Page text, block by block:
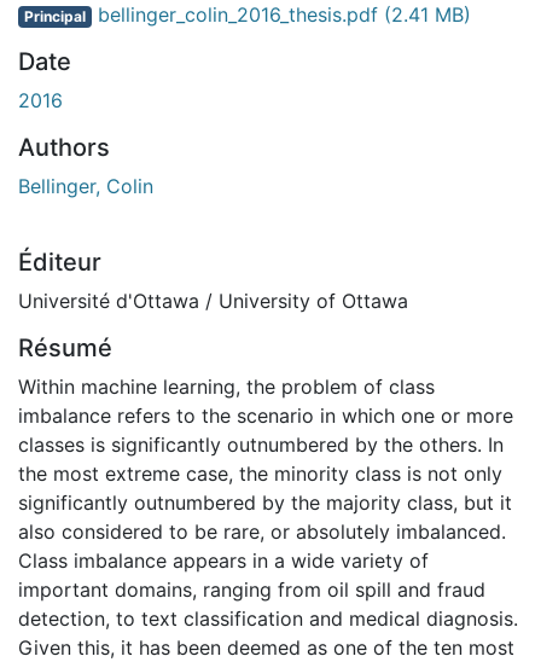
Principal bellinger_colin_2016_thesis.pdf (2.41 MB)
Date
2016
Authors
Bellinger, Colin
Éditeur
Université d'Ottawa / University of Ottawa
Résumé
Within machine learning, the problem of class
imbalance refers to the scenario in which one or more
classes is significantly outnumbered by the others. In
the most extreme case, the minority class is not only
significantly outnumbered by the majority class, but it
also considered to be rare, or absolutely imbalanced.
Class imbalance appears in a wide variety of
important domains, ranging from oil spill and fraud
detection, to text classification and medical diagnosis.
Given this, it has been deemed as one of the ten most